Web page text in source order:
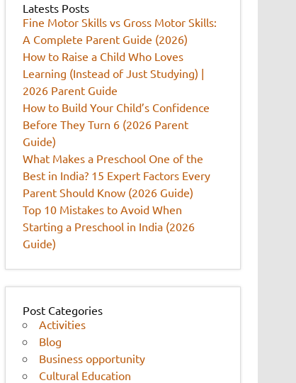
Latests Posts
Fine Motor Skills vs Gross Motor Skills:
A Complete Parent Guide (2026)
How to Raise a Child Who Loves
Learning (Instead of Just Studying) |
2026 Parent Guide
How to Build Your Child’s Confidence
Before They Turn 6 (2026 Parent
Guide)
What Makes a Preschool One of the
Best in India? 15 Expert Factors Every
Parent Should Know (2026 Guide)
Top 10 Mistakes to Avoid When
Starting a Preschool in India (2026
Guide)
Post Categories
Activities
Blog
Business opportunity
Cultural Education